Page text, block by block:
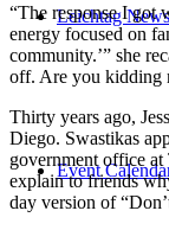
Leichtag News
Event
“The response I got
energy focused on
community.’” she
off. Are you kidding
Thirty years ago,
Diego. Swastikas
government office
explain to friends
day version of